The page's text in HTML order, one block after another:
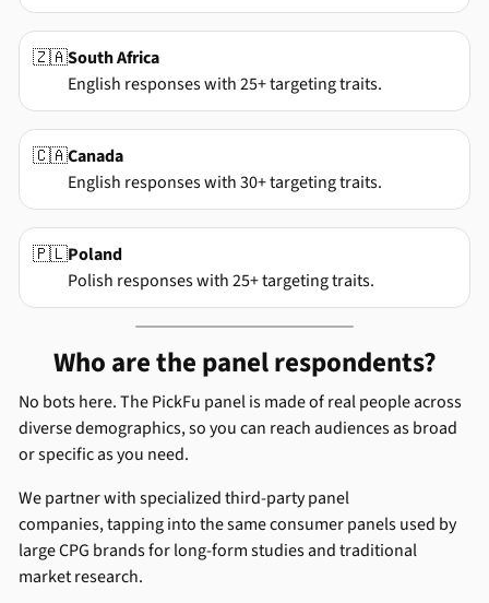
🇿🇦South Africa
English responses with 25+ targeting traits.
🇨🇦Canada
English responses with 30+ targeting traits.
🇵🇱Poland
Polish responses with 25+ targeting traits.
Who are the panel respondents?
No bots here. The PickFu panel is made of real people across
diverse demographics, so you can reach audiences as broad
or specific as you need.
We partner with specialized third-party panel
companies, tapping into the same consumer panels used by
large CPG brands for long-form studies and traditional
market research.